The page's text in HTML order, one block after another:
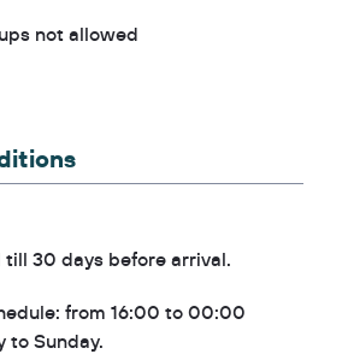
not allowed
till 30 days before arrival.
from 16:00 to 00:00
to Sunday.